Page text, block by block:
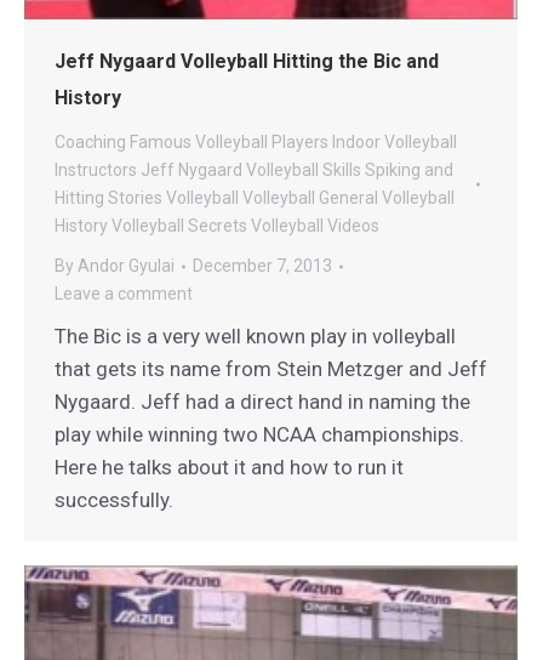
Jeff Nygaard Volleyball Hitting the Bic and
History
Coaching Famous Volleyball Players Indoor Volleyball
Instructors Jeff Nygaard Volleyball Skills Spiking and
Hitting Stories Volleyball Volleyball General Volleyball
History Volleyball Secrets Volleyball Videos
By Andor Gyulai
December 7, 2013
Leave a comment
The Bic is a very well known play in volleyball
that gets its name from Stein Metzger and Jeff
Nygaard. Jeff had a direct hand in naming the
play while winning two NCAA championships.
Here he talks about it and how to run it
successfully.